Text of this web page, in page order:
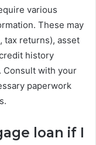
various
These may
tax returns), asset
history
Consult with your
paperwork
loan if I